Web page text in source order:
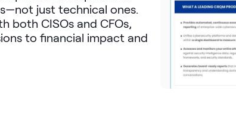
just technical ones.
both CISOs and CFOs,
to financial impact and